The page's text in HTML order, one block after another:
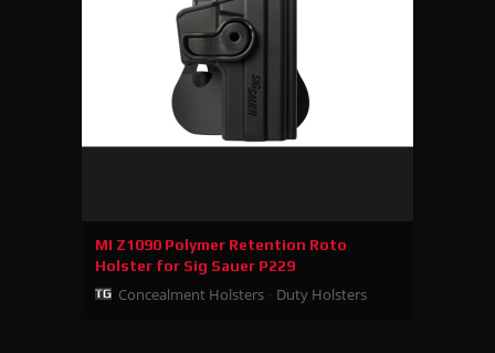
MI Z1090 Polymer Retention Roto
Holster for Sig Sauer P229
Concealment Holsters Duty Holsters